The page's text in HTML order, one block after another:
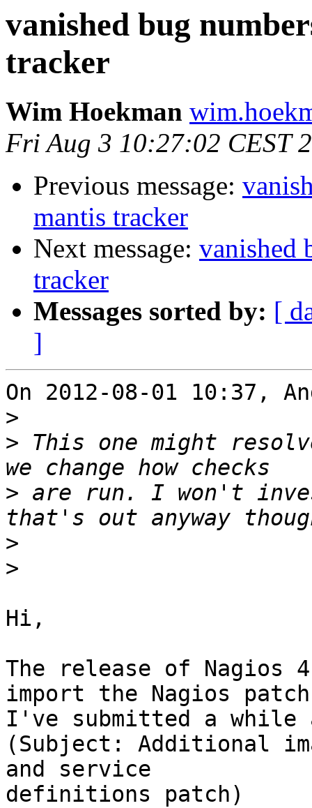
vanished bug
tracker
Wim Hoekman
Fri Aug 3 10:27:02 CEST
Previous message:
mantis tracker
Next message: vanished
tracker
Messages sorted by: [
]
On 2012-08-01 10:37,
>
> This one might
> are run. I won't
>
>
Hi,
The release of Nagios
import the Nagios
I've submitted a while
(Subject: Additional
and service
definitions patch)